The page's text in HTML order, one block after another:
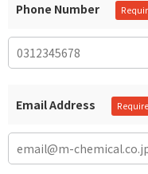
Phone Number
Email Address